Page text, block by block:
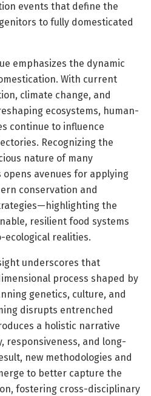
events that define the
to fully domesticated
emphasizes the dynamic
With current
climate change, and
ecosystems, human-
continue to influence
Recognizing the
nature of many
avenues for applying
conservation and
the
resilient food systems
ecological realities.
underscores that
process shaped by
genetics, culture, and
disrupts entrenched
a holistic narrative
responsiveness, and long-
new methodologies and
to better capture the
fostering cross-disciplinary